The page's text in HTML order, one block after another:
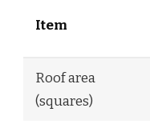
Item
Roof area
(squares)